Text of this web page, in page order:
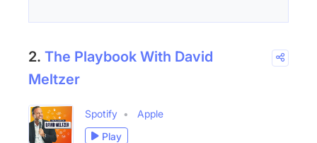
2. The Playbook With David
Meltzer
Spotify
Apple
Play